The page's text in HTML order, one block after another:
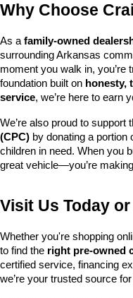
Why Choose
As a family-owned
surrounding Arkansas
moment you walk in, you’re
foundation built on honesty,
service, we’re here to earn
We’re also proud to support
(CPC) by donating a portion
children in need. When you
great vehicle—you’re
Visit Us Today
Whether you're shopping
to find the right pre-owned
certified service, financing
we’re your trusted source